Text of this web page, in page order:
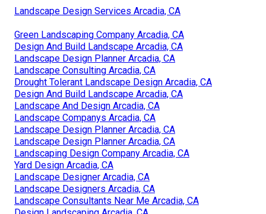
Landscape Design Services Arcadia, CA
Green Landscaping Company Arcadia, CA
Design And Build Landscape Arcadia, CA
Landscape Design Planner Arcadia, CA
Landscape Consulting Arcadia, CA
Drought Tolerant Landscape Design Arcadia, CA
Design And Build Landscape Arcadia, CA
Landscape And Design Arcadia, CA
Landscape Companys Arcadia, CA
Landscape Design Planner Arcadia, CA
Landscape Design Planner Arcadia, CA
Landscaping Design Company Arcadia, CA
Yard Design Arcadia, CA
Landscape Designer Arcadia, CA
Landscape Designers Arcadia, CA
Landscape Consultants Near Me Arcadia, CA